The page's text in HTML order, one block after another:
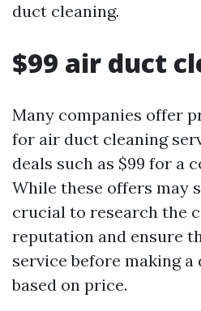
duct cleaning.
$99 air duct
Many companies offer
for air duct cleaning
deals such as $99 for a
While these offers may
crucial to research the
reputation and ensure
service before making
based on price.